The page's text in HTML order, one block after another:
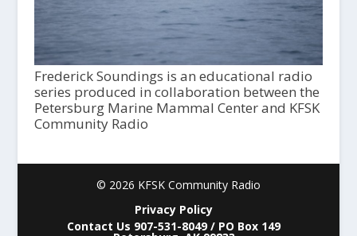
Frederick Soundings is an educational radio
series produced in collaboration between the
Petersburg Marine Mammal Center and KFSK
Community Radio
© 2026 KFSK Community Radio
Privacy Policy
Contact Us 907-531-8049 / PO Box 149